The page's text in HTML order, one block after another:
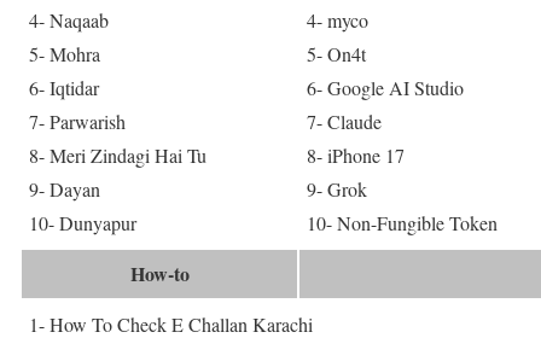
4- Naqaab
5- Mohra
6- Iqtidar
7- Parwarish
8- Meri Zindagi Hai Tu
9- Dayan
10- Dunyapur
4- myco
5- On4t
6- Google AI Studio
7- Claude
8- iPhone 17
9- Grok
10- Non-Fungible Token
How-to
1- How To Check E Challan Karachi